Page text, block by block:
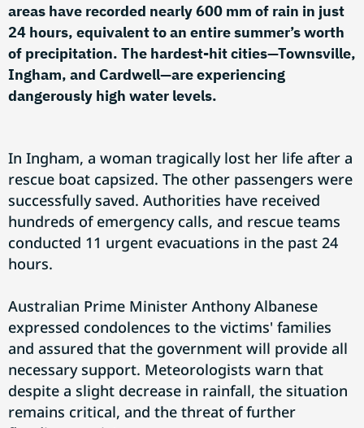
areas have recorded nearly 600 mm of rain in just
24 hours, equivalent to an entire summer’s worth
of precipitation. The hardest-hit cities—Townsville,
Ingham, and Cardwell—are experiencing
dangerously high water levels.
In Ingham, a woman tragically lost her life after a
rescue boat capsized. The other passengers were
successfully saved. Authorities have received
hundreds of emergency calls, and rescue teams
conducted 11 urgent evacuations in the past 24
hours.
Australian Prime Minister Anthony Albanese
expressed condolences to the victims' families
and assured that the government will provide all
necessary support. Meteorologists warn that
despite a slight decrease in rainfall, the situation
remains critical, and the threat of further